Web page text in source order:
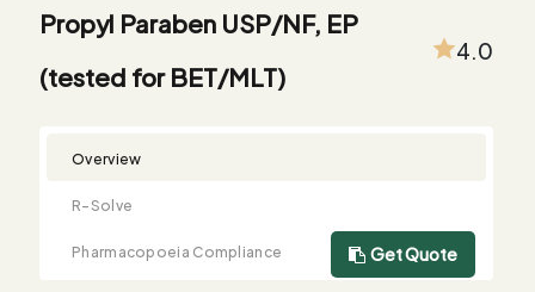
Product
Summary
R-
Solve
Monograph
Comparison
Customized
Testing
Free
Sample
Bulk
Buying
Propyl Paraben USP/NF, EP
(tested for BET/MLT)
4.0
Overview
R-Solve
Pharmacopoeia Compliance
Get Quote